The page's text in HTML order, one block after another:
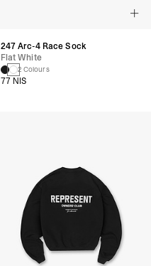
247 Arc-4 Race Sock
Flat White
2 Colours
77 NIS